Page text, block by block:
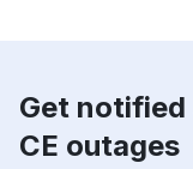
Get notified
CE outages